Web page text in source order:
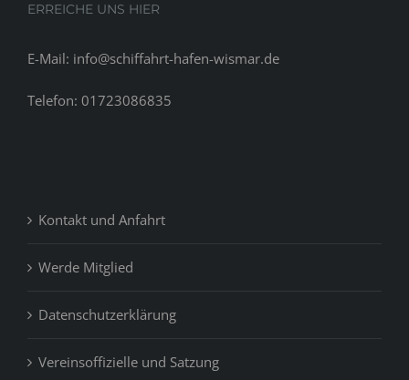
ERREICHE UNS HIER
E-Mail: info@schiffahrt-hafen-wismar.de
Telefon: 01723086835
Kontakt und Anfahrt
Werde Mitglied
Datenschutzerklärung
Vereinsoffizielle und Satzung